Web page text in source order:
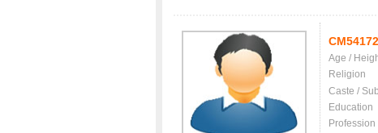
Age /
Religion
Caste /
Education
Profession